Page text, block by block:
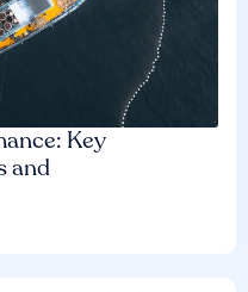
Key
and